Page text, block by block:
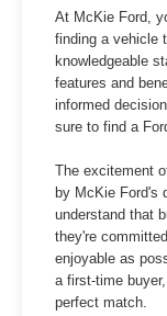
At McKie Ford,
finding a vehicle
knowledgeable
features and
informed
sure to find a
The excitement
by McKie Ford's
understand that
they're
enjoyable as
a first-time
perfect match.